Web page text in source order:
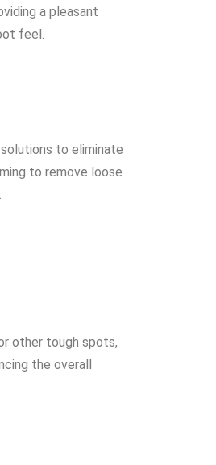
a pleasant
feel.
to eliminate
to remove loose
other tough spots,
the overall